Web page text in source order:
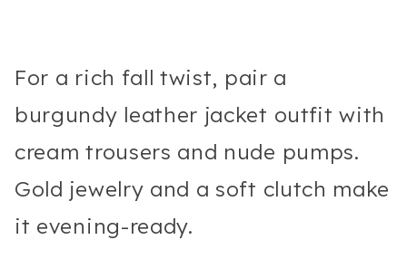
For a rich fall twist, pair a
burgundy leather jacket outfit with
cream trousers and nude pumps.
Gold jewelry and a soft clutch make
it evening-ready.